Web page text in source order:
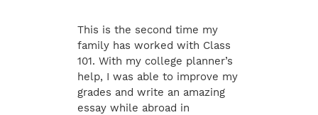
This is the second time my
family has worked with Class
101. With my college planner’s
help, I was able to improve my
grades and write an amazing
essay while abroad in